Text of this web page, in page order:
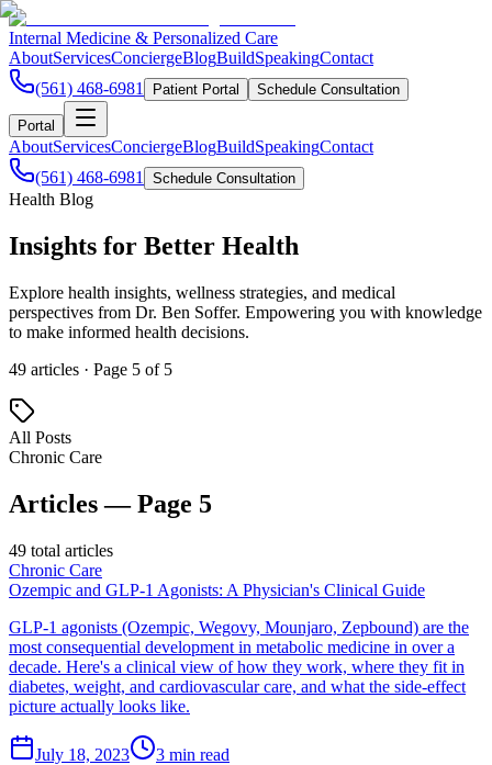
Internal Medicine & Personalized Care
AboutServicesConciergeBlogBuildSpeakingContact
(561) 468-6981
Patient Portal Schedule Consultation
Portal
AboutServicesConciergeBlogBuildSpeakingContact
(561) 468-6981
Schedule Consultation
Health Blog
Insights for Better Health
Explore health insights, wellness strategies, and medical
perspectives from Dr. Ben Soffer. Empowering you with knowledge
to make informed health decisions.
49 articles · Page 5 of 5
All Posts
Chronic Care
Articles — Page 5
49 total articles
Chronic Care
Ozempic and GLP-1 Agonists: A Physician's Clinical Guide
GLP-1 agonists (Ozempic, Wegovy, Mounjaro, Zepbound) are the
most consequential development in metabolic medicine in over a
decade. Here's a clinical view of how they work, where they fit in
diabetes, weight, and cardiovascular care, and what the side-effect
picture actually looks like.
July 18, 2023
3 min read